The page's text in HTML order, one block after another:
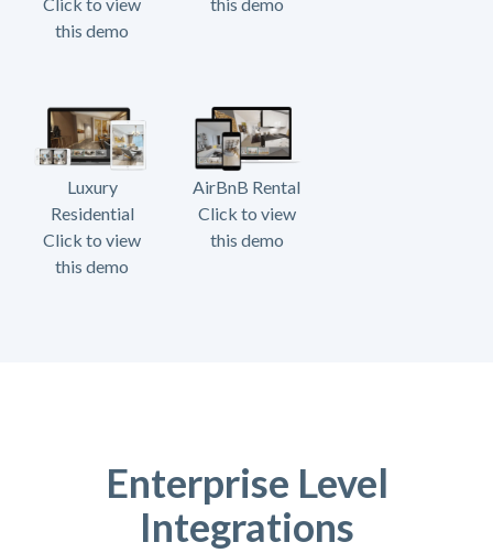
this demo
Luxury
Residential
Click to view
this demo
AirBnB Rental
Click to view
this demo
Enterprise Level
Integrations